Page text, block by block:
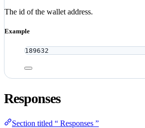
The id of the wallet address.
Example
189632
Responses
Section titled “ Responses ”